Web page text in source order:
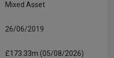
Mixed Asset
26/06/2019
£173.33m (05/08/2026)